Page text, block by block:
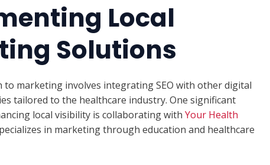
Local
Solutions
to marketing involves integrating SEO with other digital
tailored to the healthcare industry. One significant
local visibility is collaborating with Your Health
in marketing through education and healthcare